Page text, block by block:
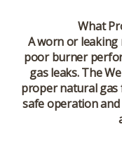
What
A worn or leaking
poor burner
gas leaks. The
proper natural
safe operation